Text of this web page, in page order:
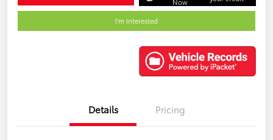
I'm Interested
Details Pricing